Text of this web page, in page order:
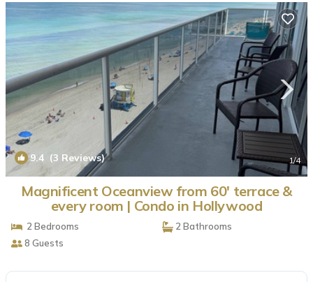
9.4 (3 Reviews) 1/4
Magnificent Oceanview from 60' terrace &
every room | Condo in Hollywood
2 Bedrooms
2 Bathrooms
8 Guests